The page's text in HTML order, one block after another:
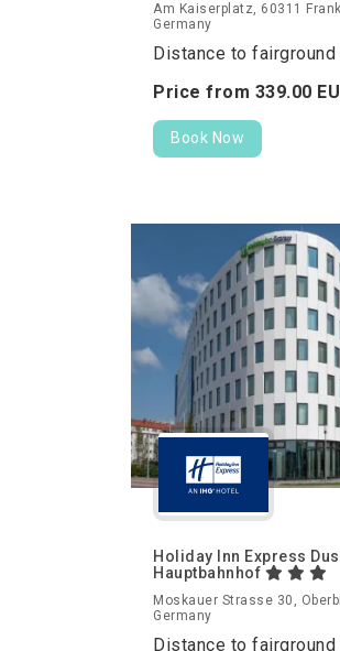
Am Kaiserplatz, 60311
Germany
Distance to fairground
Price from 339.00
Book Now
Holiday Inn Express
Hauptbahnhof
Moskauer Strasse 30,
Germany
Distance to fairground